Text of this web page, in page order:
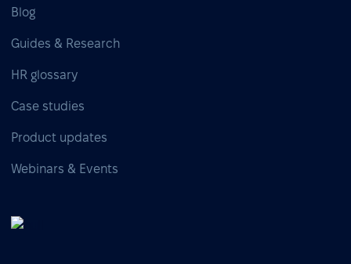
Blog
Guides & Research
HR glossary
Case studies
Product updates
Webinars & Events